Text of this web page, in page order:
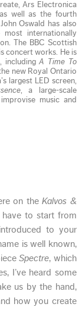
Ars Electronica
well as the fourth
Oswald has also
internationally
The BBC Scottish
concert works. He is
includingA Time To
new Royal Ontario
largest LED screen,
, a large-scale
music and
on theKalvos &
have to start from
to your
is well known,
Spectre, which
I’ve heard some
us by the hand,
how you create